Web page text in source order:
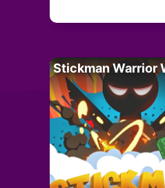
Stickman Warrior